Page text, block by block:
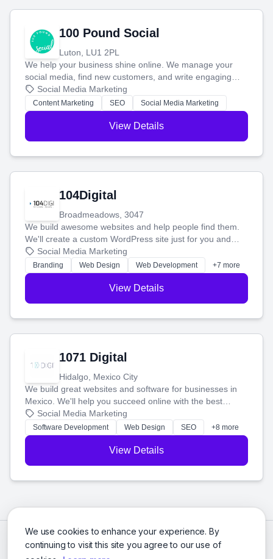
We use cookies to enhance your experience. By
continuing to visit this site you agree to our use of
100 Pound Social
Luton, LU1 2PL
We help your business shine online. We manage your
social media, find new customers, and write engaging
blog posts so you can attract more people and grow,
stress-free.
Social Media Marketing
Content Marketing SEO Social Media Marketing
View Details
104Digital
Broadmeadows, 3047
We build awesome websites and help people find them.
We'll create a custom WordPress site just for you and
boost your search rankings so your business shines
online.
Social Media Marketing
Branding Web Design Web Development +7 more
View Details
1071 Digital
Hidalgo, Mexico City
We build great websites and software for businesses in
Mexico. We'll help you succeed online with the best
technology and a smart, honest approach. Let's make
your ideas a reality and grow your business together.
Social Media Marketing
Software Development Web Design SEO +8 more
View Details